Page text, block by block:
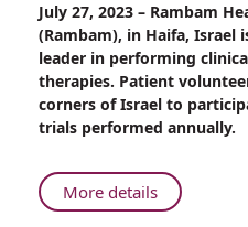
Rambam:
Recognized
World-
Leader
in
Clinical
July 27, 2023 – Rambam
(Rambam), in Haifa, Israel
leader in performing
therapies. Patient
corners of Israel to
trials performed annually.
More detailsAbout
Rambam: